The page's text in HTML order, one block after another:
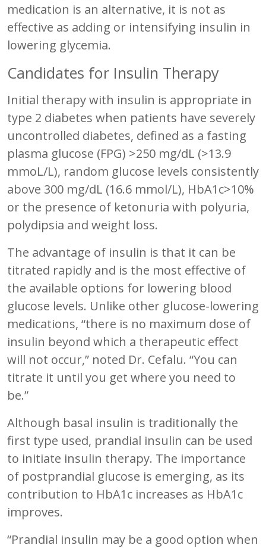
medication is an alternative, it is not as
effective as adding or intensifying insulin in
lowering glycemia.
Candidates for Insulin Therapy
Initial therapy with insulin is appropriate in
type 2 diabetes when patients have severely
uncontrolled diabetes, defined as a fasting
plasma glucose (FPG) >250 mg/dL (>13.9
mmoL/L), random glucose levels consistently
above 300 mg/dL (16.6 mmol/L), HbA1c>10%
or the presence of ketonuria with polyuria,
polydipsia and weight loss.
The advantage of insulin is that it can be
titrated rapidly and is the most effective of
the available options for lowering blood
glucose levels. Unlike other glucose-lowering
medications, “there is no maximum dose of
insulin beyond which a therapeutic effect
will not occur,” noted Dr. Cefalu. “You can
titrate it until you get where you need to
be.”
Although basal insulin is traditionally the
first type used, prandial insulin can be used
to initiate insulin therapy. The importance
of postprandial glucose is emerging, as its
contribution to HbA1c increases as HbA1c
improves.
“Prandial insulin may be a good option when